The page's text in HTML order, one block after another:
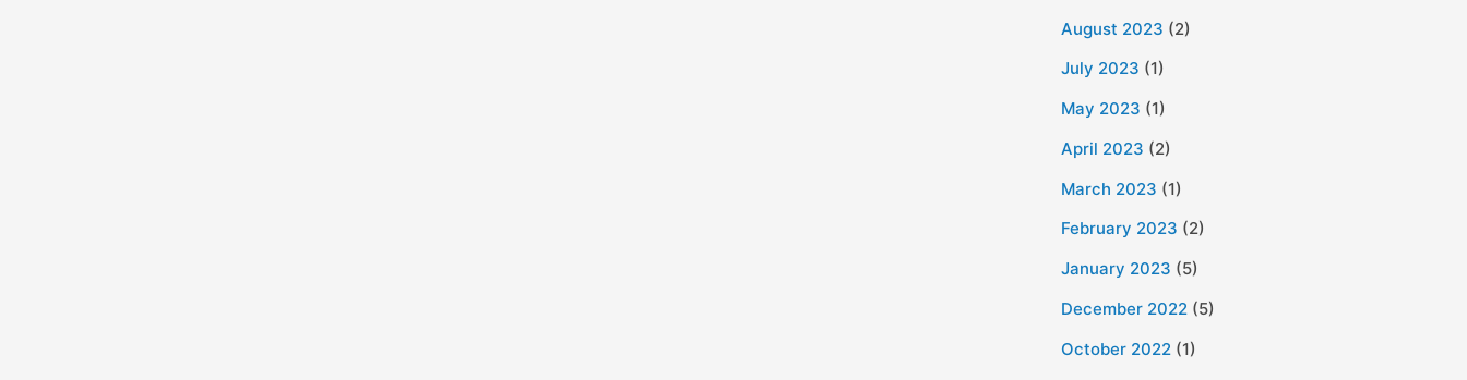
August 2023 (2)
July 2023 (1)
May 2023 (1)
April 2023 (2)
March 2023 (1)
February 2023 (2)
January 2023 (5)
December 2022 (5)
October 2022 (1)